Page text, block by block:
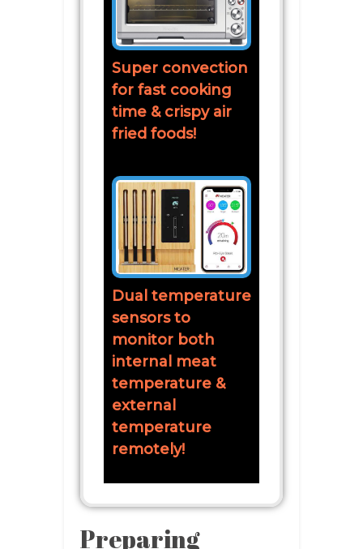
Super convection
for fast cooking
time & crispy air
fried foods!
Dual temperature
sensors to
monitor both
internal meat
temperature &
external
temperature
remotely!
Preparing